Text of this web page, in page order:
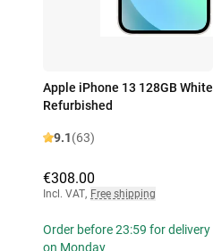
Apple iPhone 13 128GB White
Refurbished
9.1(63)
€308.00
Incl. VAT, Free shipping
Order before 23:59 for delivery
on Monday